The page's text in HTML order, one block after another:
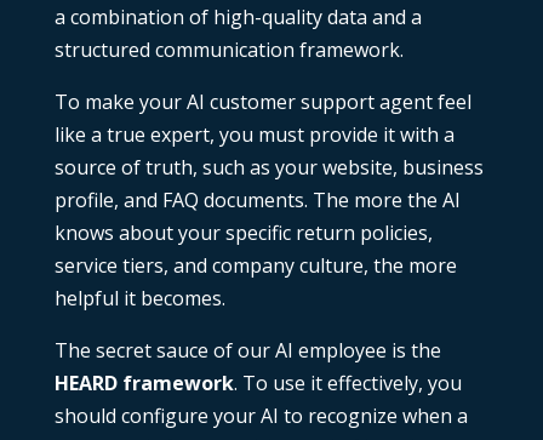
a combination of high-quality data and a
structured communication framework.
To make your AI customer support agent feel
like a true expert, you must provide it with a
source of truth, such as your website, business
profile, and FAQ documents. The more the AI
knows about your specific return policies,
service tiers, and company culture, the more
helpful it becomes.
The secret sauce of our AI employee is the
HEARD framework. To use it effectively, you
should configure your AI to recognize when a